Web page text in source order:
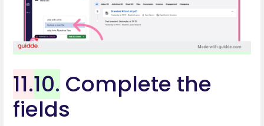
11.10. Complete the
fields